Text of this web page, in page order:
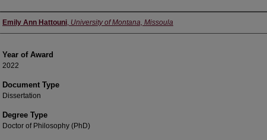
Author
Emily Ann Hattouni, University of Montana, Missoula
Year of Award
2022
Document Type
Dissertation
Degree Type
Doctor of Philosophy (PhD)